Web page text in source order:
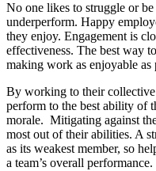
No one likes to struggle or
underperform. Happy
they enjoy. Engagement is
effectiveness. The best way to
making work as enjoyable as
By working to their
perform to the best ability of
morale. Mitigating against
most out of their abilities. A
as its weakest member, so
a team’s overall performance.